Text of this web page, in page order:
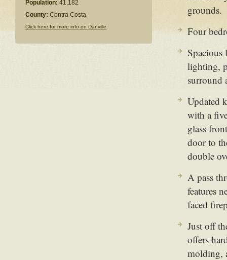
Population: 41,182
County: Contra Costa
Click here for more info on Danville
grounds.
Four
lighting,
surround
Updated
with a
glass
door to
double
A pass
features
faced
Just off
offers
molding,